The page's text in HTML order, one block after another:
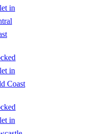
in
in
Coast
in